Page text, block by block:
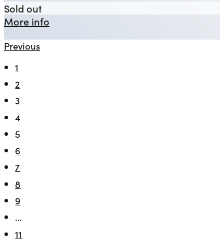
More info
Sold outRough Crossings
Previous
1
2
3
4
5
6
7
8
9
…
11